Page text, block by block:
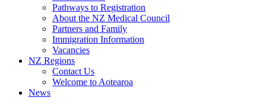
Pathways to Registration
About the NZ Medical Council
Partners and Family
Immigration Information
Vacancies
NZ Regions
Contact Us
Welcome to Aotearoa
News